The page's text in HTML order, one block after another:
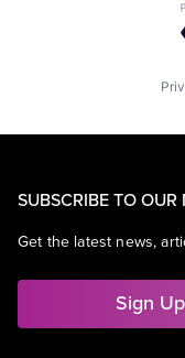
SUBSCRIBE TO OUR
Get the latest news,
Sign